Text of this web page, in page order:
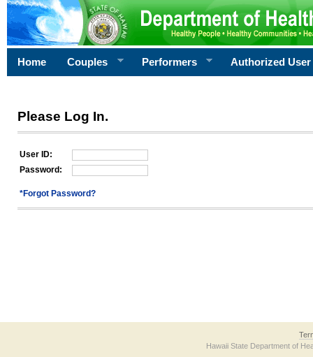
Home Couples Performers Authorized User
Please Log In.
User ID:
Password:
*Forgot Password?
Hawaii State Department of